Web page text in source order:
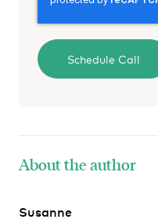
About the author
Susanne